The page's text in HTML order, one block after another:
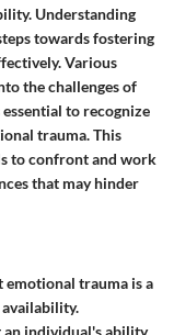
Understanding
towards fostering
Various
the challenges of
to recognize
trauma. This
to confront and work
that may hinder
emotional trauma is a
an individual's ability